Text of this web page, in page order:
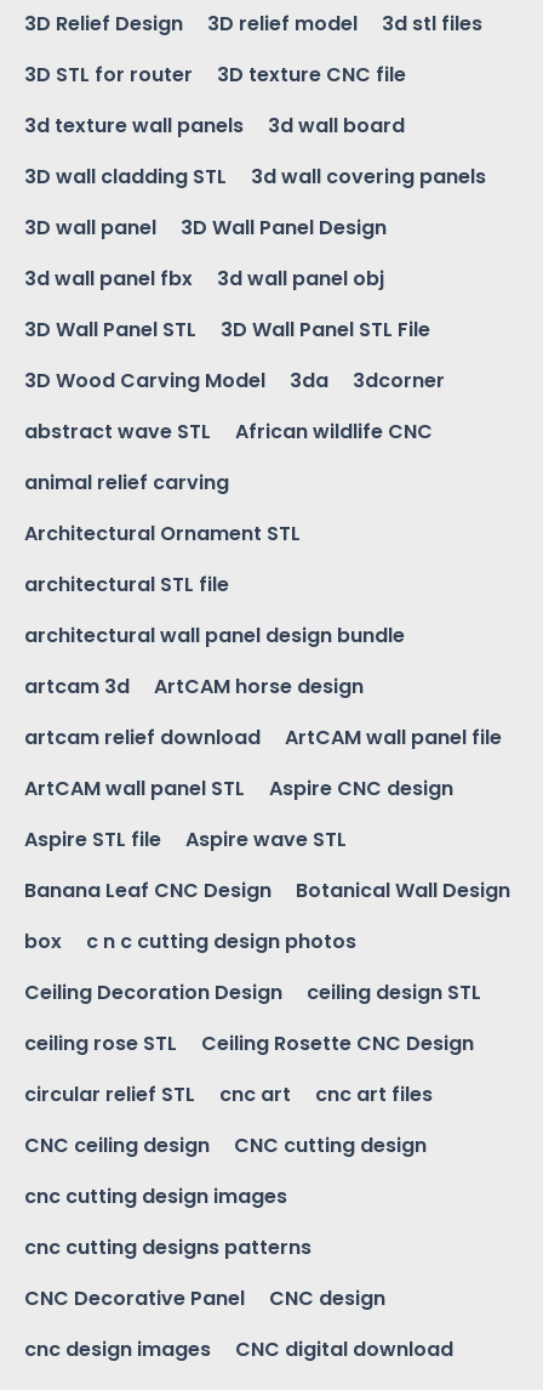
3D Relief Design
3D relief model
3d stl files
3D STL for router
3D texture CNC file
3d texture wall panels
3d wall board
3D wall cladding STL
3d wall covering panels
3D wall panel
3D Wall Panel Design
3d wall panel fbx
3d wall panel obj
3D Wall Panel STL
3D Wall Panel STL File
3D Wood Carving Model
3da
3dcorner
abstract wave STL
African wildlife CNC
animal relief carving
Architectural Ornament STL
architectural STL file
architectural wall panel design bundle
artcam 3d
ArtCAM horse design
artcam relief download
ArtCAM wall panel file
ArtCAM wall panel STL
Aspire CNC design
Aspire STL file
Aspire wave STL
Banana Leaf CNC Design
Botanical Wall Design
box
c n c cutting design photos
Ceiling Decoration Design
ceiling design STL
ceiling rose STL
Ceiling Rosette CNC Design
circular relief STL
cnc art
cnc art files
CNC ceiling design
CNC cutting design
cnc cutting design images
cnc cutting designs patterns
CNC Decorative Panel
CNC design
cnc design images
CNC digital download